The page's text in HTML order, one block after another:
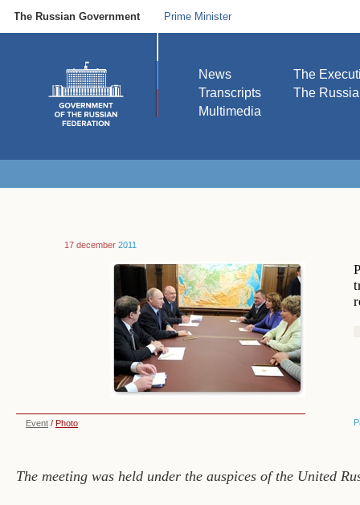
The Russian Government Prime Minister
News
Transcripts
Multimedia
The
The
17 december 2011
Event / Photo
The meeting was held under the auspices of the United